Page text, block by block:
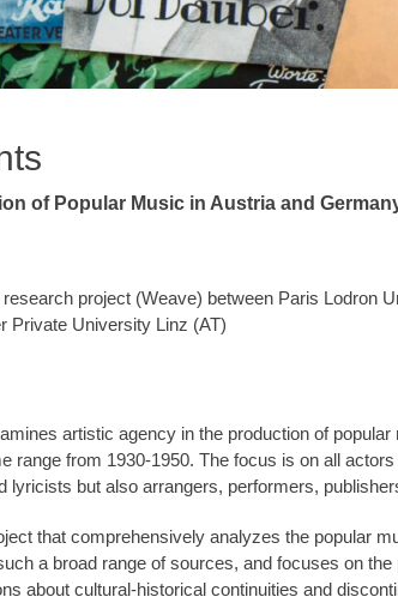
of Popular Music in Austria and
project (Weave) between Paris Lodron
Private University Linz (AT)
artistic agency in the production of
range from 1930-1950. The focus is on all
lyricists but also arrangers, performers,
that comprehensively analyzes the popular
a broad range of sources, and focuses on
about cultural-historical continuities and